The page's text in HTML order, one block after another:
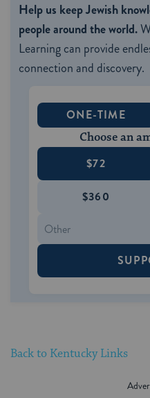
Help us keep Jewish
people around the world.
Learning can provide
connection and discovery.
ONE-TIME
Choose an
$72
$360
Back to Kentucky Links